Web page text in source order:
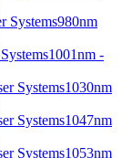
980nm
1001nm -
1030nm
1047nm
1053nm